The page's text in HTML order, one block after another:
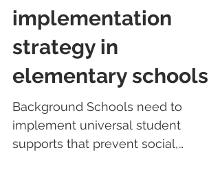
(HELM)
implementation
strategy in
elementary schools
Background Schools need to
implement universal student